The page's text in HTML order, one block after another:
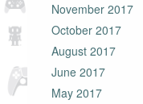
November 2017
October 2017
August 2017
June 2017
May 2017